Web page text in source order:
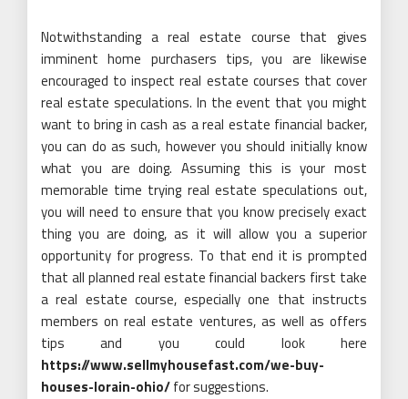
Notwithstanding a real estate course that gives
imminent home purchasers tips, you are likewise
encouraged to inspect real estate courses that cover
real estate speculations. In the event that you might
want to bring in cash as a real estate financial backer,
you can do as such, however you should initially know
what you are doing. Assuming this is your most
memorable time trying real estate speculations out,
you will need to ensure that you know precisely exact
thing you are doing, as it will allow you a superior
opportunity for progress. To that end it is prompted
that all planned real estate financial backers first take
a real estate course, especially one that instructs
members on real estate ventures, as well as offers
tips and you could look here
https://www.sellmyhousefast.com/we-buy-
houses-lorain-ohio/for suggestions.